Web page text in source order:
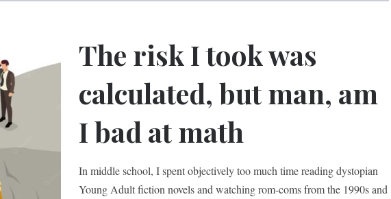
The risk I took was
calculated, but man, am
I bad at math
In middle school, I spent objectively too much time reading dystopian
Young Adult fiction novels and watching rom-coms from the 1990s and